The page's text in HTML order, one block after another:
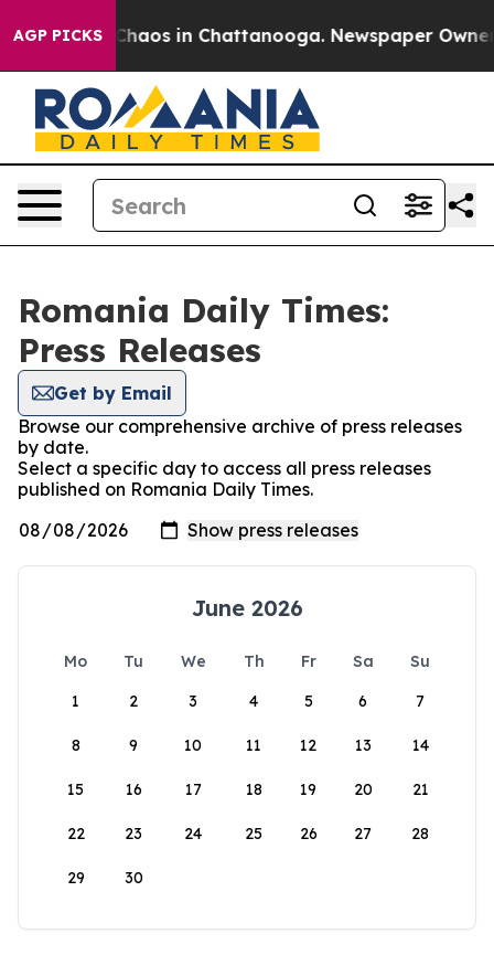
AGP PICKS
Collapse Chaos in Chattanooga. Newspaper Owner
Romania Daily Times:
Press Releases
Get by Email
Browse our comprehensive archive of press releases
by date.
Select a specific day to access all press releases
published on Romania Daily Times.
June 2026
Mo Tu We Th Fr Sa
Su
1
2 3 4 5 6 7
8 9 10 11 12 13 14
15 16 17 18 19 20 21
22 23 24 25 26 27 28
29 30